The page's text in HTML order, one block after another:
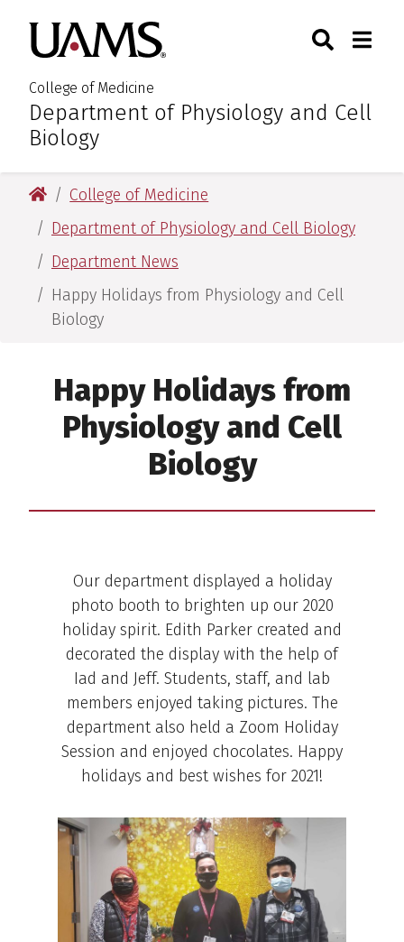
primary
navigation
main
content
primary
navigation
main
content
University of Arkansas for
College of Medicine
:Department of Physiology and Cell
Biology
Toggle
University of Arkansas for Medical Sciences
College of Medicine
Department of Physiology and Cell Biology
Department News
Happy Holidays from Physiology and Cell
Biology
Happy Holidays from
Physiology and Cell
Biology
Holiday Photo Booth
Our department displayed a holiday
photo booth to brighten up our 2020
holiday spirit. Edith Parker created and
decorated the display with the help of
Iad and Jeff. Students, staff, and lab
members enjoyed taking pictures. The
department also held a Zoom Holiday
Session and enjoyed chocolates. Happy
holidays and best wishes for 2021!